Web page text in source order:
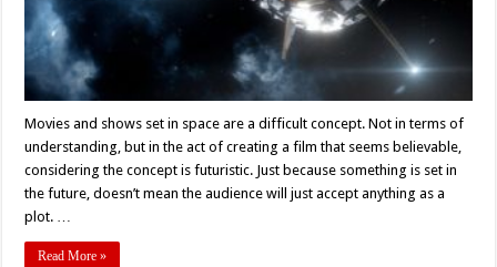
Movies and shows set in space are a difficult concept. Not in terms of
understanding, but in the act of creating a film that seems believable,
considering the concept is futuristic. Just because something is set in
the future, doesn’t mean the audience will just accept anything as a
plot. …
Read More »